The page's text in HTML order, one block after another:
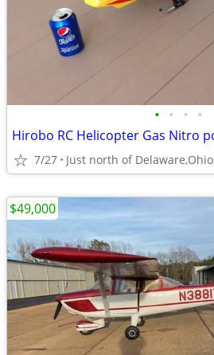
• • • •
7/27 Just north of Delaware,Ohio
$49,000